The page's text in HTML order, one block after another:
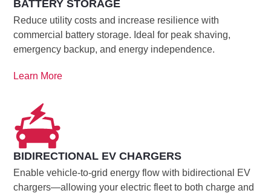
BATTERY STORAGE
Reduce utility costs and increase resilience with
commercial battery storage. Ideal for peak shaving,
emergency backup, and energy independence.
Learn More
BIDIRECTIONAL EV CHARGERS
Enable vehicle-to-grid energy flow with bidirectional EV
chargers—allowing your electric fleet to both charge and